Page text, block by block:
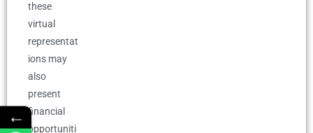
these
virtual
representat
ions may
also
present
financial
opportuniti
←